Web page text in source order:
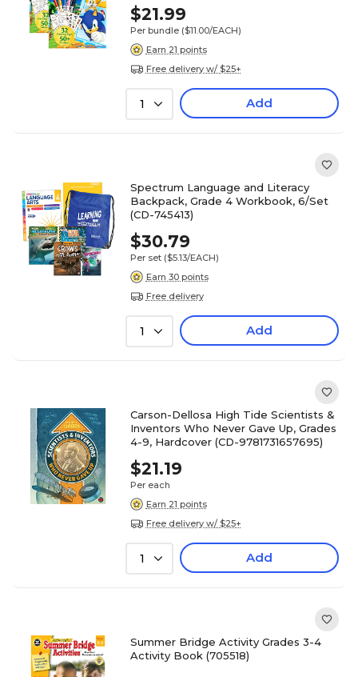
$21.99
Per bundle ($11.00/EACH)
Earn 21 points
Free delivery w/ $25+
1 Add
Spectrum Language and Literacy
Backpack, Grade 4 Workbook, 6/Set
(CD-745413)
$30.79
Per set ($5.13/EACH)
Earn 30 points
Free delivery
1 Add
Carson-Dellosa High Tide Scientists &
Inventors Who Never Gave Up, Grades
4-9, Hardcover (CD-9781731657695)
$21.19
Per each
Earn 21 points
Free delivery w/ $25+
1 Add
Summer Bridge Activity Grades 3-4
Activity Book (705518)